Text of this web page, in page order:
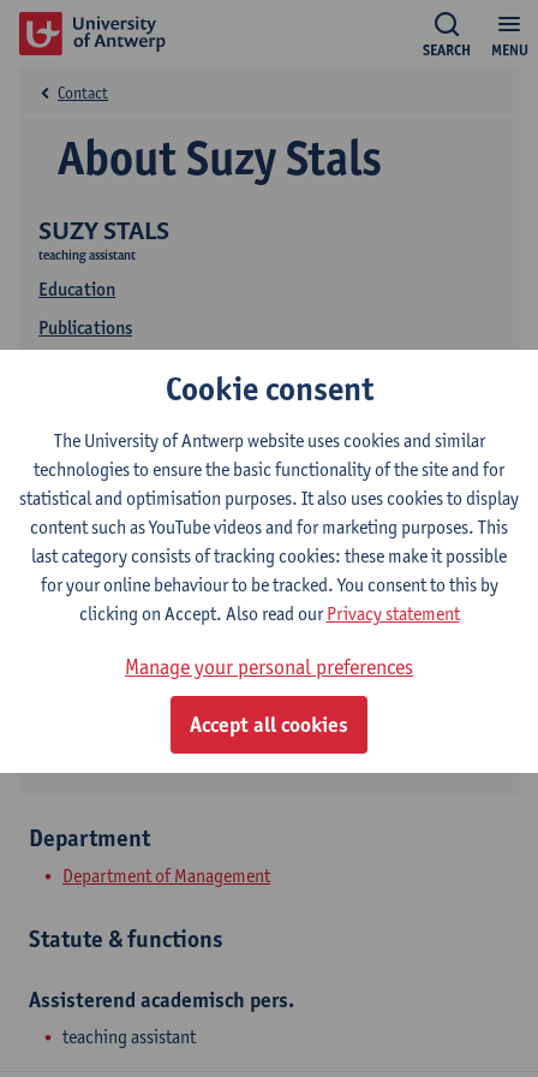
MENU
SEARCH
SUZY STALS
teaching assistant
Education
Publications
About Suzy Stals
Contact
Contact
Stadscampus
2000 Antwerpen, BEL
Department
Department of Management
Statute & functions
Assisterend academisch pers.
teaching assistant
Cookie consent
The University of Antwerp website uses cookies and similar
technologies to ensure the basic functionality of the site and for
statistical and optimisation purposes. It also uses cookies to display
content such as YouTube videos and for marketing purposes. This
last category consists of tracking cookies: these make it possible
for your online behaviour to be tracked. You consent to this by
clicking on Accept. Also read ourPrivacy statement
Manage your personal preferences
Accept all cookies